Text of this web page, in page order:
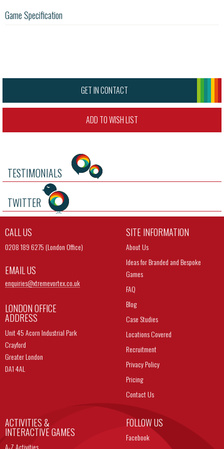
Game Specification
GET IN CONTACT
ADD TO WISH LIST
TESTIMONIALS
TWITTER
CALL US
0208 189 6275 (London Office)
EMAIL US
enquiries@xtremevortex.co.uk
LONDON OFFICE
ADDRESS
Unit 45 Acorn Industrial Park
Crayford
Greater London
DA1 4AL
SITE INFORMATION
About Us
Ideas for Branded and Bespoke
Games
FAQ
Blog
Case Studies
Locations Covered
Recruitment
Privacy Policy
Pricing
Contact Us
ACTIVITIES &
INTERACTIVE GAMES
A-Z Activities
FOLLOW US
Facebook